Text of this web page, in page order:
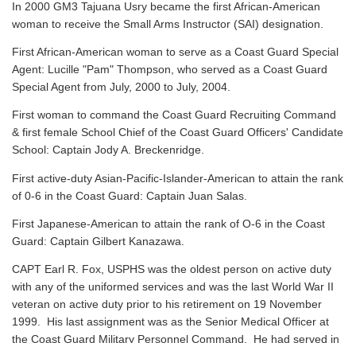
In 2000 GM3 Tajuana Usry became the first African-American
woman to receive the Small Arms Instructor (SAI) designation.
First African-American woman to serve as a Coast Guard Special
Agent: Lucille "Pam" Thompson, who served as a Coast Guard
Special Agent from July, 2000 to July, 2004.
First woman to command the Coast Guard Recruiting Command
& first female School Chief of the Coast Guard Officers' Candidate
School: Captain Jody A. Breckenridge.
First active-duty Asian-Pacific-Islander-American to attain the rank
of 0-6 in the Coast Guard: Captain Juan Salas.
First Japanese-American to attain the rank of O-6 in the Coast
Guard: Captain Gilbert Kanazawa.
CAPT Earl R. Fox, USPHS was the oldest person on active duty
with any of the uniformed services and was the last World War II
veteran on active duty prior to his retirement on 19 November
1999. His last assignment was as the Senior Medical Officer at
the Coast Guard Military Personnel Command. He had served in